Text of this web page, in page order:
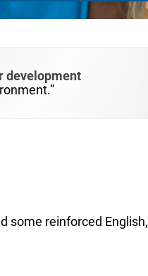
development
some reinforced English,